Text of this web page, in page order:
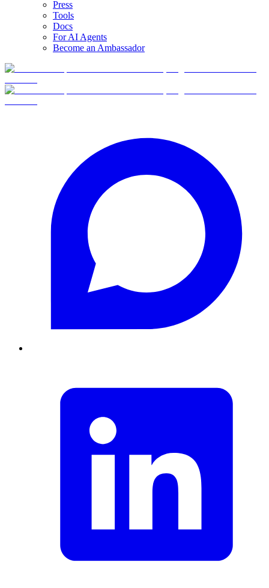
Press
Tools
Docs
For AI Agents
Become an Ambassador